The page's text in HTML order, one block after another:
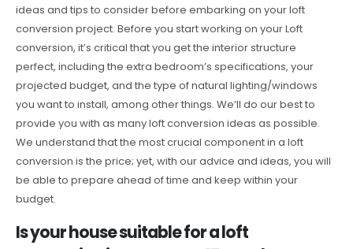
ideas and tips to consider before embarking on your loft
conversion project. Before you start working on your Loft
conversion, it’s critical that you get the interior structure
perfect, including the extra bedroom’s specifications, your
projected budget, and the type of natural lighting/windows
you want to install, among other things. We’ll do our best to
provide you with as many loft conversion ideas as possible.
We understand that the most crucial component in a loft
conversion is the price; yet, with our advice and ideas, you will
be able to prepare ahead of time and keep within your
budget.
Is your house suitable for a loft